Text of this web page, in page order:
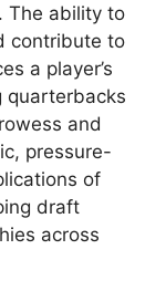
The ability to
contribute to
a player’s
quarterbacks
and
pressure-
of
draft
across